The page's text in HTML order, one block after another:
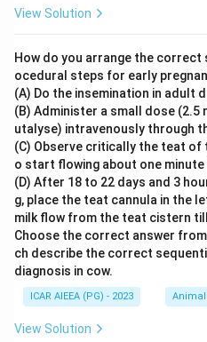
Step 3: Detailed
follicle occurs as follows:
1.Theca interna cellsare
Hormone (LH) to convert
(specifically
2. These androgens diffuse
membrane into the adjacent
to as membrana granulosa
3. Under the influence of
(FSH), the granulosa cells
aromatase, which
into estrogens (principally
Therefore, the definitive
finalized, secreted, and
View Solution
How do you arrange the
ocedural steps for early
(A) Do the insemination in adult
(B) Administer a small dose (2.5
utalyse) intravenously through
(C) Observe critically the teat of
o start flowing about one minute
(D) After 18 to 22 days and 3
g, place the teat cannula in the
milk flow from the teat cistern
Choose the correct answer
ch describe the correct
diagnosis in cow.
ICAR AIEEA (PG) - 2023
View Solution